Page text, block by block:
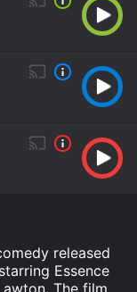
released
Essence
The film